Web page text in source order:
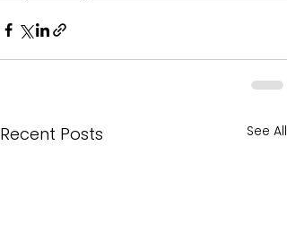
Recent Posts See All